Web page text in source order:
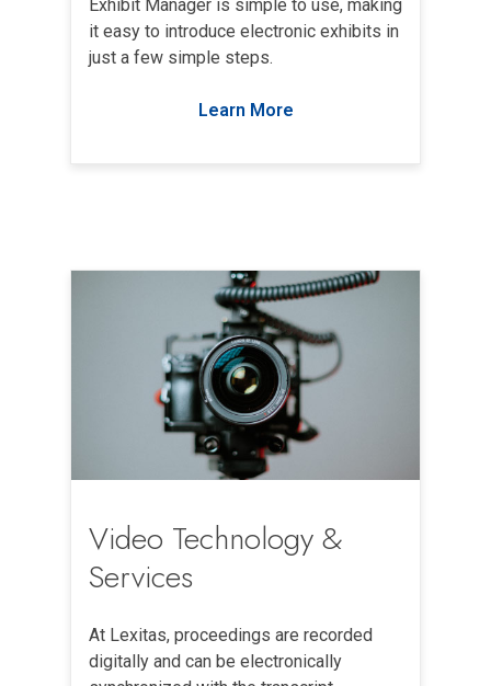
Exhibit Manager is simple to use, making
it easy to introduce electronic exhibits in
just a few simple steps.
Learn More
Video Technology &
Services
At Lexitas, proceedings are recorded
digitally and can be electronically